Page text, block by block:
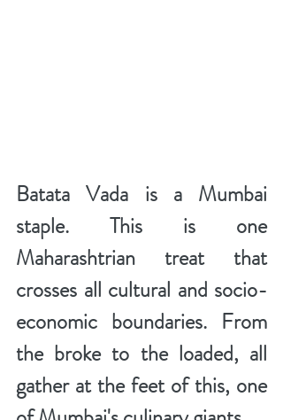
Batata Vada is a Mumbai
staple. This is one
Maharashtrian treat that
crosses all cultural and socio-
economic boundaries. From
the broke to the loaded, all
gather at the feet of this, one